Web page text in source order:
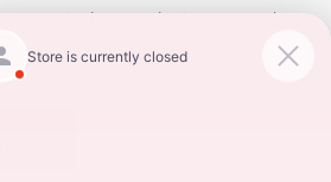
space to bring what you need
to-8-passenger SUV.